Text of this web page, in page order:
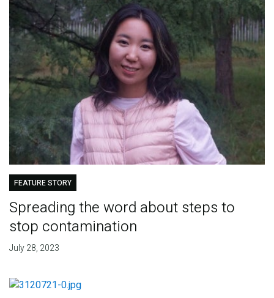
FEATURE STORY
Spreading the word about steps to
stop contamination
July 28, 2023